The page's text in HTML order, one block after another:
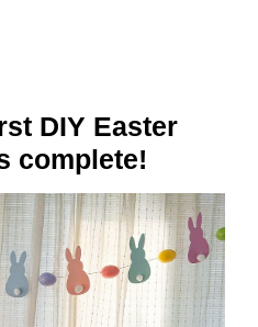
DIY Easter
complete!